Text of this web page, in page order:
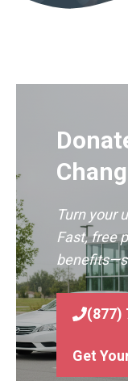
Turn your
Fast, free
(877)
Get